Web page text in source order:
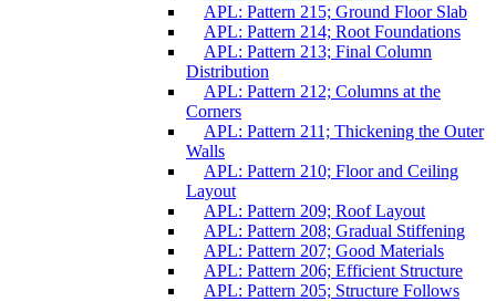
APL: Pattern 215; Ground Floor Slab
APL: Pattern 214; Root Foundations
APL: Pattern 213; Final Column
Distribution
APL: Pattern 212; Columns at the
Corners
APL: Pattern 211; Thickening the Outer
Walls
APL: Pattern 210; Floor and Ceiling
Layout
APL: Pattern 209; Roof Layout
APL: Pattern 208; Gradual Stiffening
APL: Pattern 207; Good Materials
APL: Pattern 206; Efficient Structure
APL: Pattern 205; Structure Follows